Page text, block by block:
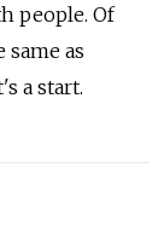
people. Of
as
a start.